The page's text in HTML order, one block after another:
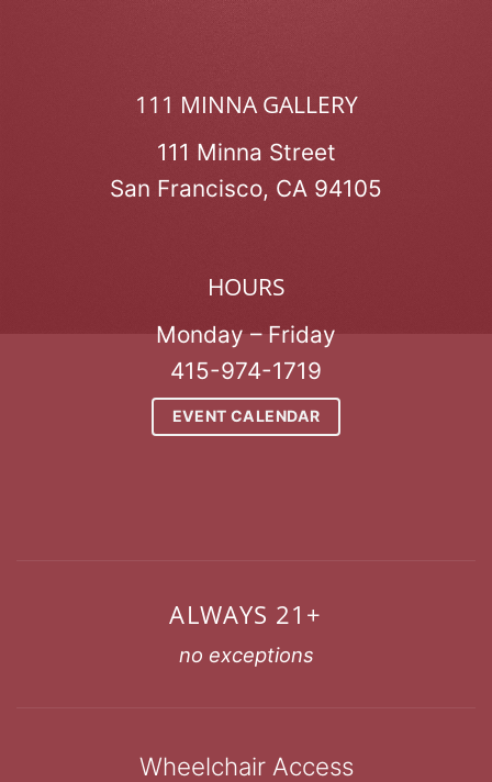
111 MINNA GALLERY
111 Minna Street
San Francisco, CA 94105
HOURS
Monday – Friday
415-974-1719
EVENT CALENDAR
ALWAYS 21+
no exceptions
Wheelchair Access